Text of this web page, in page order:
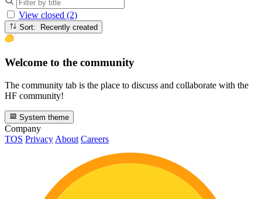
View closed (2)
Sort: Recently created
Welcome to the community
The community tab is the place to discuss and collaborate with the
HF community!
System theme
Company
TOS Privacy About Careers